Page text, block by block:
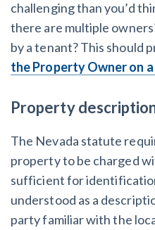
challenging than you’d
there are multiple
by a tenant? This should
the Property Owner on
Property
The Nevada statute
property to be charged
sufficient for
understood as a
party familiar with the